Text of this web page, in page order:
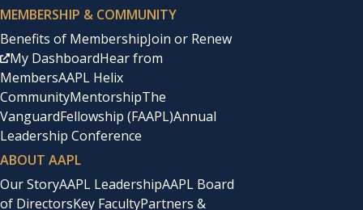
MEMBERSHIP & COMMUNITY
Benefits of MembershipJoin or Renew
My DashboardHear from
MembersAAPL Helix
CommunityMentorshipThe
VanguardFellowship (FAAPL)Annual
Leadership Conference
ABOUT AAPL
Our StoryAAPL LeadershipAAPL Board
of DirectorsKey FacultyPartners &